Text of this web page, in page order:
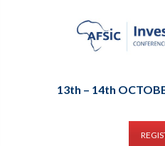
13th – 14th